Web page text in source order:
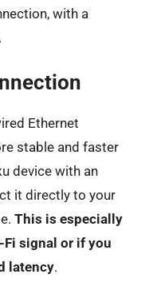
with a
Ethernet
stable and faster
device with an
it directly to your
This is especially
Fi signal or if you
latency.